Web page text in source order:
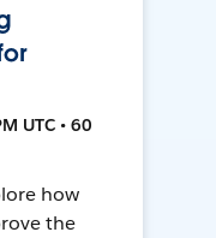
UTC • 60
how
the